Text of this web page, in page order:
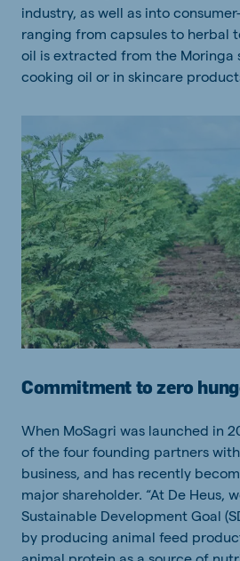
industry, as well as into
ranging from capsules to herbal
oil is extracted from the Moringa
cooking oil or in skincare
Commitment to zero
When MoSagri was launched in
of the four founding partners
business, and has recently
major shareholder. “At De Heus,
Sustainable Development Goal
by producing animal feed
animal protein as a source of